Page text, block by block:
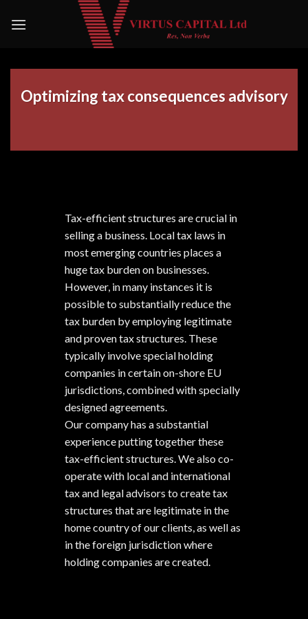
Optimizing tax consequences advisory
Tax-efficient structures are crucial in
selling a business. Local tax laws in
most emerging countries places a
huge tax burden on businesses.
However, in many instances it is
possible to substantially reduce the
tax burden by employing legitimate
and proven tax structures. These
typically involve special holding
companies in certain on-shore EU
jurisdictions, combined with specially
designed agreements.
Our company has a substantial
experience putting together these
tax-efficient structures. We also co-
operate with local and international
tax and legal advisors to create tax
structures that are legitimate in the
home country of our clients, as well as
in the foreign jurisdiction where
holding companies are created.